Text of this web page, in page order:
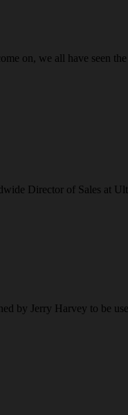
on, we all have seen
Director of Sales at
by Jerry Harvey to be